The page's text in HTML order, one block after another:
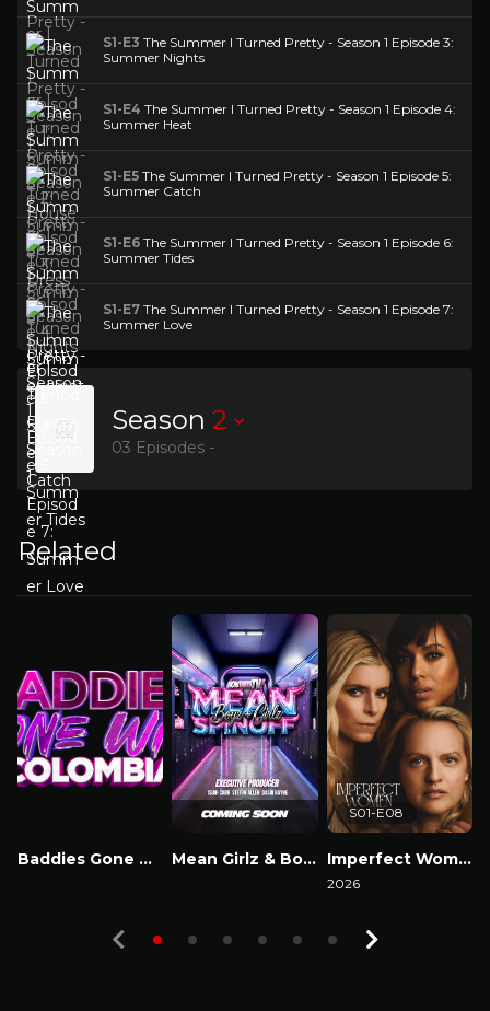
S1-E3 The Summer I Turned Pretty - Season 1 Episode 3:
Summer Nights
S1-E4 The Summer I Turned Pretty - Season 1 Episode 4:
Summer Heat
S1-E5 The Summer I Turned Pretty - Season 1 Episode 5:
Summer Catch
S1-E6 The Summer I Turned Pretty - Season 1 Episode 6:
Summer Tides
S1-E7 The Summer I Turned Pretty - Season 1 Episode 7:
Summer Love
Season 2
03 Episodes -
Related
Baddies Gone Wild Colombia
Mean Girlz & Boyz Spinoff
Imperfect Women
2026
S01-E08